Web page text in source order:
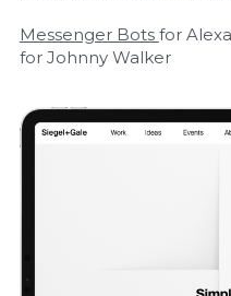
Messenger Bots for
for Johnny Walker